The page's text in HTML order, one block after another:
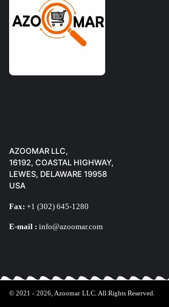
AZOOMAR LLC,
16192, COASTAL HIGHWAY,
LEWES, DELAWARE 19958
USA
Fax: +1 (302) 645-1280
E-mail : info@azoomar.com
© 2021 - 2026, Azoomar LLC . All Rights Reserved.